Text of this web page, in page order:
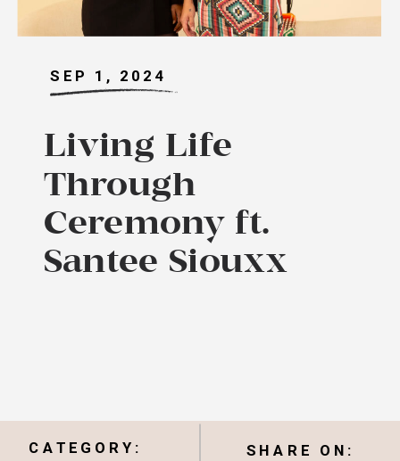
Living Life
Through
Ceremony ft.
Santee Siouxx
SEP 1, 2024
SHARE ON:
CATEGORY: